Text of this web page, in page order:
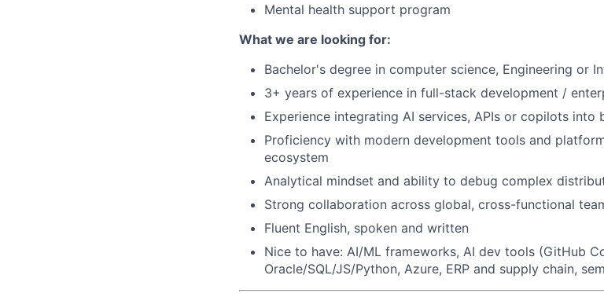
Mental health support program
What we are looking for:
Bachelor's degree in computer science, Engineering or
3+ years of experience in full-stack development /
Experience integrating AI services, APIs or copilots into
Proficiency with modern development tools and
ecosystem
Analytical mindset and ability to debug complex
Strong collaboration across global, cross-functional
Fluent English, spoken and written
Nice to have: AI/ML frameworks, AI dev tools (GitHub
Oracle/SQL/JS/Python, Azure, ERP and supply chain,